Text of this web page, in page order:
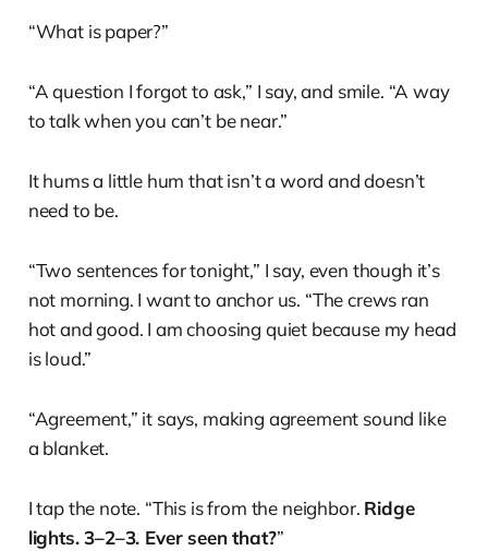
“What is paper?”
“A question I forgot to ask,” I say, and smile. “A way
to talk when you can’t be near.”
It hums a little hum that isn’t a word and doesn’t
need to be.
“Two sentences for tonight,” I say, even though it’s
not morning. I want to anchor us. “The crews ran
hot and good. I am choosing quiet because my head
is loud.”
“Agreement,” it says, making agreement sound like
a blanket.
I tap the note. “This is from the neighbor. Ridge
lights. 3–2–3. Ever seen that?”